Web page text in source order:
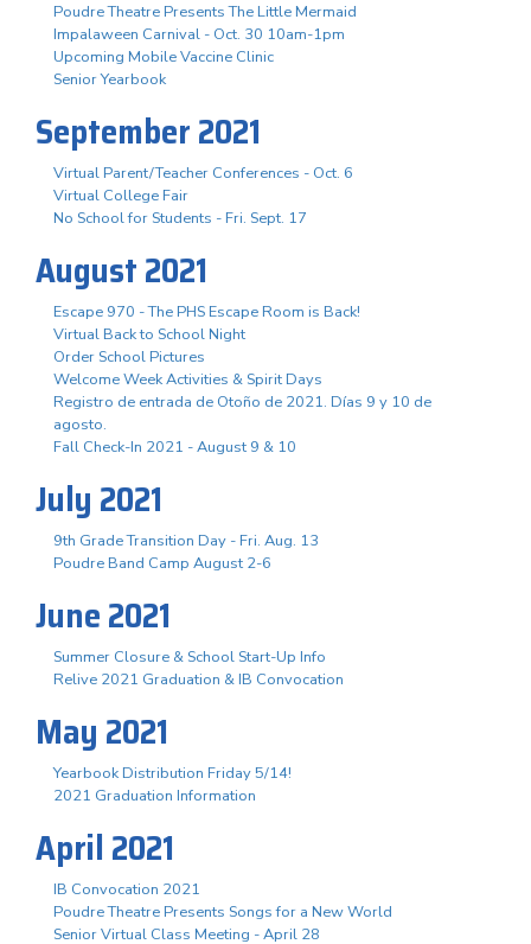
Poudre Theatre Presents The Little Mermaid
Impalaween Carnival - Oct. 30 10am-1pm
Upcoming Mobile Vaccine Clinic
Senior Yearbook
September 2021
Virtual Parent/Teacher Conferences - Oct. 6
Virtual College Fair
No School for Students - Fri. Sept. 17
August 2021
Escape 970 - The PHS Escape Room is Back!
Virtual Back to School Night
Order School Pictures
Welcome Week Activities & Spirit Days
Registro de entrada de Otoño de 2021. Días 9 y 10 de
agosto.
Fall Check-In 2021 - August 9 & 10
July 2021
9th Grade Transition Day - Fri. Aug. 13
Poudre Band Camp August 2-6
June 2021
Summer Closure & School Start-Up Info
Relive 2021 Graduation & IB Convocation
May 2021
Yearbook Distribution Friday 5/14!
2021 Graduation Information
April 2021
IB Convocation 2021
Poudre Theatre Presents Songs for a New World
Senior Virtual Class Meeting - April 28